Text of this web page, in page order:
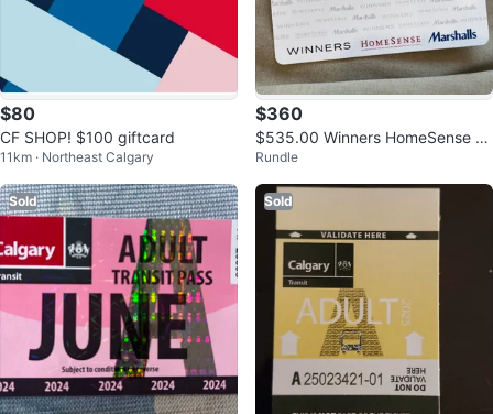
$80
CF SHOP! $100 giftcard
11km · Northeast Calgary
$360
$535.00 Winners HomeSense M
arshalls Giftcard
Rundle
Sold Sold